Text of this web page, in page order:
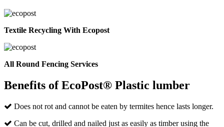
Textile Recycling With Ecopost
All Round Fencing Services
Benefits of EcoPost® Plastic lumber
Does not rot and cannot be eaten by termites hence lasts longer.
Can be cut, drilled and nailed just as easily as timber using the